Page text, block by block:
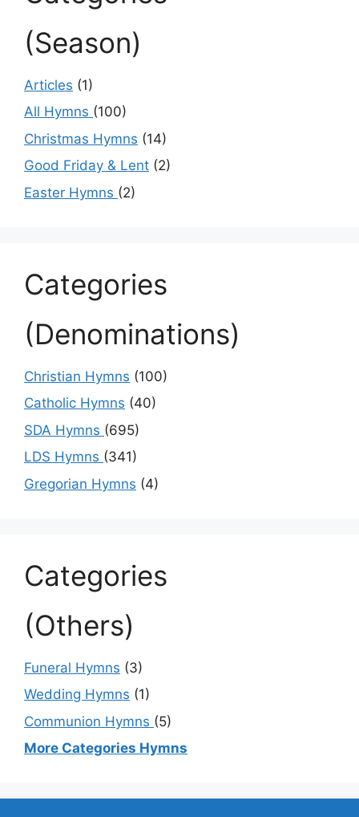
(Season)
Articles (1)
All Hymns (100)
Christmas Hymns (14)
Good Friday & Lent (2)
Easter Hymns (2)
Categories
(Denominations)
Christian Hymns (100)
Catholic Hymns (40)
SDA Hymns (695)
LDS Hymns (341)
Gregorian Hymns (4)
Categories
(Others)
Funeral Hymns (3)
Wedding Hymns (1)
Communion Hymns (5)
More Categories Hymns